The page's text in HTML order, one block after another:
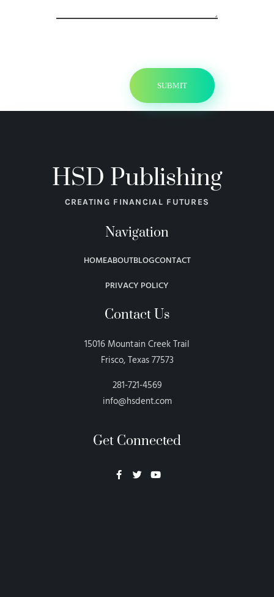
HSD Publishing
CREATING FINANCIAL FUTURES
Navigation
HOMEABOUTBLOGCONTACT
PRIVACY POLICY
Contact Us
15016 Mountain Creek Trail
Frisco, Texas 77573
281-721-4569
info@hsdent.com
Get Connected